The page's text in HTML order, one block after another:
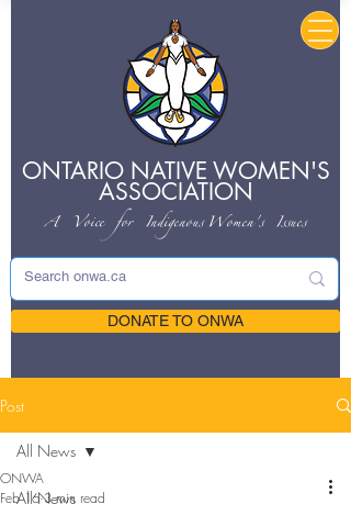
ONTARIO NATIVE WOMEN'S
ASSOCIATION
A Voice for IndigenousWomen's Issues
DONATE TO ONWA
Post
All News
All News
ONWA
Feb 16 3 min read